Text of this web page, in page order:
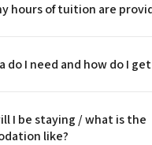
hours of tuition are
do I need and how do I
I be staying / what is the
like?